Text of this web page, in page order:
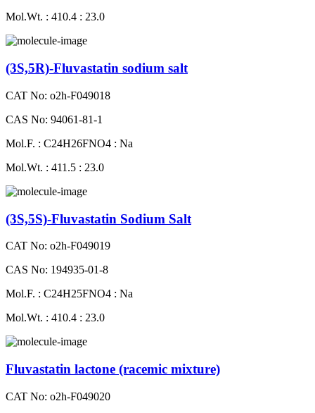
Mol.Wt. : 410.4 : 23.0
(3S,5R)-Fluvastatin sodium salt
CAT No: o2h-F049018
CAS No: 94061-81-1
Mol.F. : C24H26FNO4 : Na
Mol.Wt. : 411.5 : 23.0
(3S,5S)-Fluvastatin Sodium Salt
CAT No: o2h-F049019
CAS No: 194935-01-8
Mol.F. : C24H25FNO4 : Na
Mol.Wt. : 410.4 : 23.0
Fluvastatin lactone (racemic mixture)
CAT No: o2h-F049020